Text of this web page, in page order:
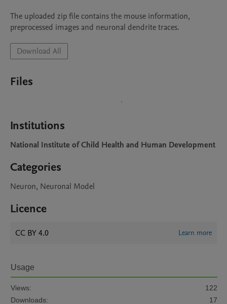
The uploaded zip file contains the mouse information,
preprocessed images and neuronal dendrite traces.
Download All
Files
Institutions
National Institute of Child Health and Human Development
Categories
Neuron, Neuronal Model
Licence
CC BY 4.0 Learn more
Usage
Views:
122
Downloads:
17